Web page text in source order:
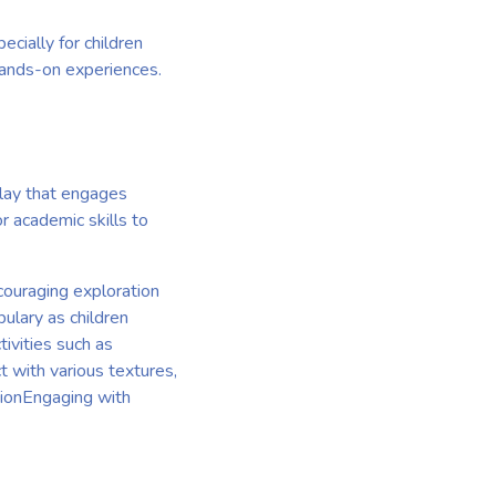
for children
on experiences.
that engages
academic skills to
exploration
as children
such as
with various textures,
with